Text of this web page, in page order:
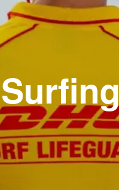
Surfing